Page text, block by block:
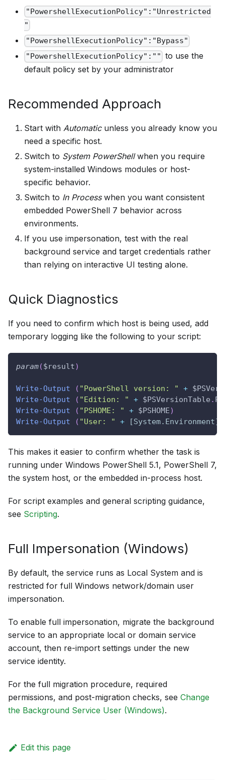
"PowershellExecutionPolicy":"Unrestricted
"
"PowershellExecutionPolicy":"Bypass"
"PowershellExecutionPolicy":"" to use the
default policy set by your administrator
Recommended Approach
Start with Automaticunless you already know you
need a specific host.
Switch to System PowerShellwhen you require
system-installed Windows modules or host-
specific behavior.
Switch to In Processwhen you want consistent
embedded PowerShell 7 behavior across
environments.
If you use impersonation, test with the real
background service and target credentials rather
than relying on interactive UI testing alone.
Quick Diagnostics
If you need to confirm which host is being used, add
temporary logging like the following to your script:
param($result)
Write-Output ( "PowerShell version: " +
Write-Output
( "Edition: " + $PSVersionTable .
Write-Output
( "PSHOME: " + $PSHOME)
Write-Output
( "User: " + [System.Environment]
This makes it easier to confirm whether the task is
running under Windows PowerShell 5.1, PowerShell 7,
the system host, or the embedded in-process host.
For script examples and general scripting guidance,
see Scripting.
Full Impersonation (Windows)
By default, the service runs as Local System and is
restricted for full Windows network/domain user
impersonation.
To enable full impersonation, migrate the background
service to an appropriate local or domain service
account, then re-import settings under the new
service identity.
For the full migration procedure, required
permissions, and post-migration checks, see Change
the Background Service User (Windows).
Edit this page